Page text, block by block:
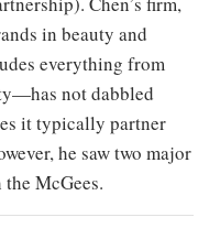
in beauty and
everything from
not dabbled
it typically partner
he saw two major
McGees.